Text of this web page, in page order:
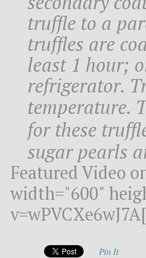
truffle to a
truffles are
least 1 hour;
refrigerator.
temperature.
for these
sugar pearls
Featured Video
width="600"
Pin It